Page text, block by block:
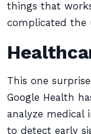
things that
complicated the
This one
Google Health
analyze medical
to detect early